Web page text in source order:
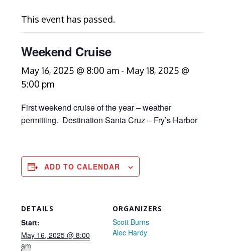
This event has passed.
Weekend Cruise
May 16, 2025 @ 8:00 am - May 18, 2025 @
5:00 pm
First weekend cruise of the year – weather
permitting. Destination Santa Cruz – Fry’s Harbor
ADD TO CALENDAR
DETAILS
Start:
May 16, 2025 @ 8:00
am
ORGANIZERS
Scott Burns
Alec Hardy